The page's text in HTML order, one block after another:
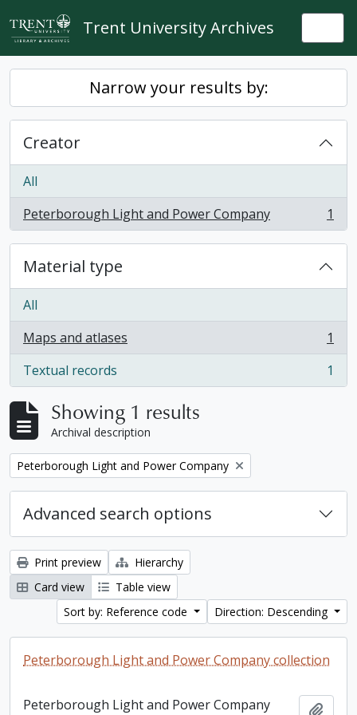
Skip to main content
Trent University Archives
Narrow your results by:
Creator
All
Peterborough Light and Power Company
, 1 results 1
Material type
All
Maps and atlases
, 1 results
1
Textual records
, 1 results 1
Showing 1 results
Archival description
Remove filter:
Peterborough Light and Power Company
Advanced search options
Print preview
Hierarchy
Card view
Table view
Sort by: Reference code
Direction: Descending
Peterborough Light and Power Company collection
Peterborough Light and Power Company